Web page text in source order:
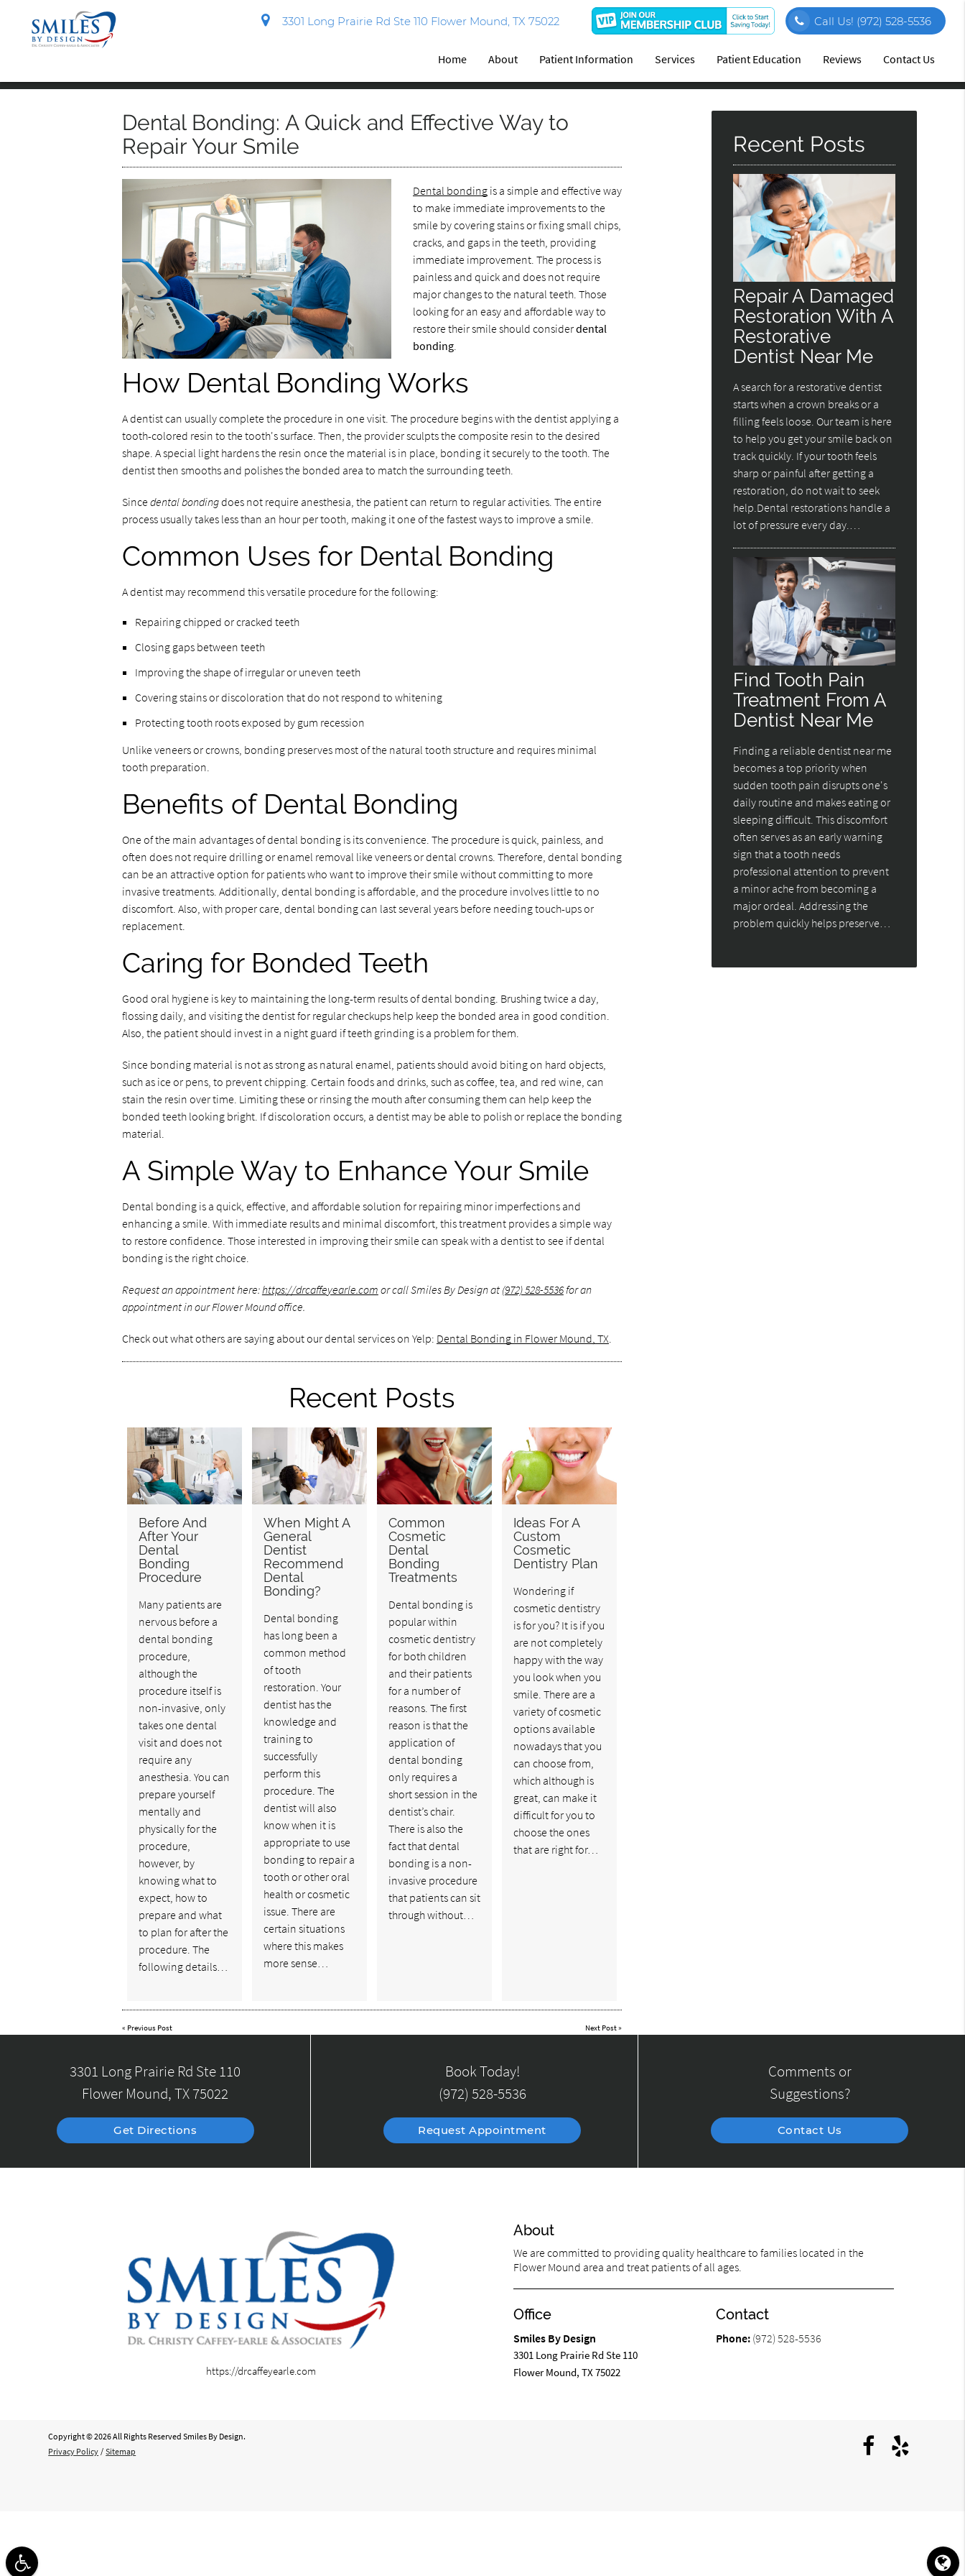
3301 Long Prairie Rd Ste 110 Flower Mound, TX 75022 Call Us! (972) 528-5536
Home About Patient Information Services Patient Education Reviews Contact Us
Dental Bonding: A Quick and Effective Way to
Repair Your Smile
Dental bondingis a simple and effective way
to make immediate improvements to the
smile by covering stains or fixing small chips,
cracks, and gaps in the teeth, providing
immediate improvement. The process is
painless and quick and does not require
major changes to the natural teeth. Those
looking for an easy and affordable way to
restore their smile should considerdental
bonding.
How Dental Bonding Works
A dentist can usually complete the procedure in one visit. The procedure begins with the dentist applying a
tooth-colored resin to the tooth's surface. Then, the provider sculpts the composite resin to the desired
shape. A special light hardens the resin once the material is in place, bonding it securely to the tooth. The
dentist then smooths and polishes the bonded area to match the surrounding teeth.
Sincedental bondingdoes not require anesthesia, the patient can return to regular activities. The entire
process usually takes less than an hour per tooth, making it one of the fastest ways to improve a smile.
Common Uses for Dental Bonding
A dentist may recommend this versatile procedure for the following:
Repairing chipped or cracked teeth
Closing gaps between teeth
Improving the shape of irregular or uneven teeth
Covering stains or discoloration that do not respond to whitening
Protecting tooth roots exposed by gum recession
Unlike veneers or crowns, bonding preserves most of the natural tooth structure and requires minimal
tooth preparation.
Benefits of Dental Bonding
One of the main advantages of dental bonding is its convenience. The procedure is quick, painless, and
often does not require drilling or enamel removal like veneers or dental crowns. Therefore, dental bonding
can be an attractive option for patients who want to improve their smile without committing to more
invasive treatments. Additionally, dental bonding is affordable, and the procedure involves little to no
discomfort. Also, with proper care, dental bonding can last several years before needing touch-ups or
replacement.
Caring for Bonded Teeth
Good oral hygiene is key to maintaining the long-term results of dental bonding. Brushing twice a day,
flossing daily, and visiting the dentist for regular checkups help keep the bonded area in good condition.
Also, the patient should invest in a night guard if teeth grinding is a problem for them.
Since bonding material is not as strong as natural enamel, patients should avoid biting on hard objects,
such as ice or pens, to prevent chipping. Certain foods and drinks, such as coffee, tea, and red wine, can
stain the resin over time. Limiting these or rinsing the mouth after consuming them can help keep the
bonded teeth looking bright. If discoloration occurs, a dentist may be able to polish or replace the bonding
material.
A Simple Way to Enhance Your Smile
Dental bonding is a quick, effective, and affordable solution for repairing minor imperfections and
enhancing a smile. With immediate results and minimal discomfort, this treatment provides a simple way
to restore confidence. Those interested in improving their smile can speak with a dentist to see if dental
bonding is the right choice.
Request an appointment here:https://drcaffeyearle.com or call Smiles By Design at (972) 528-5536for an
appointment in our Flower Mound office.
Check out what others are saying about our dental services on Yelp: Dental Bonding in Flower Mound, TX.
Recent Posts
Before And
After Your
Dental
Bonding
Procedure
Many patients are
nervous before a
dental bonding
procedure,
although the
procedure itself is
non-invasive, only
takes one dental
visit and does not
require any
anesthesia. You can
prepare yourself
mentally and
physically for the
procedure,
however, by
knowing what to
expect, how to
prepare and what
to plan for after the
procedure. The
following details…
When Might A
General
Dentist
Recommend
Dental
Bonding?
Dental bonding
has long been a
common method
of tooth
restoration. Your
dentist has the
knowledge and
training to
successfully
perform this
procedure. The
dentist will also
know when it is
appropriate to use
bonding to repair a
tooth or other oral
health or cosmetic
issue. There are
certain situations
where this makes
more sense…
Common
Cosmetic
Dental
Bonding
Treatments
Dental bonding is
popular within
cosmetic dentistry
for both children
and their patients
for a number of
reasons. The first
reason is that the
application of
dental bonding
only requires a
short session in the
dentist’s chair.
There is also the
fact that dental
bonding is a non-
invasive procedure
that patients can sit
through without…
Ideas For A
Custom
Cosmetic
Dentistry Plan
Wondering if
cosmetic dentistry
is for you? It is if you
are not completely
happy with the way
you look when you
smile. There are a
variety of cosmetic
options available
nowadays that you
can choose from,
which although is
great, can make it
difficult for you to
choose the ones
that are right for…
« Previous Post Next Post»
Recent Posts
Repair A Damaged
Restoration With A
Restorative
Dentist Near Me
A search for a restorative dentist
starts when a crown breaks or a
filling feels loose. Our team is here
to help you get your smile back on
track quickly. If your tooth feels
sharp or painful after getting a
restoration, do not wait to seek
help.Dental restorations handle a
lot of pressure every day.…
Find Tooth Pain
Treatment From A
Dentist Near Me
Finding a reliable dentist near me
becomes a top priority when
sudden tooth pain disrupts one's
daily routine and makes eating or
sleeping difficult. This discomfort
often serves as an early warning
sign that a tooth needs
professional attention to prevent
a minor ache from becoming a
major ordeal. Addressing the
problem quickly helps preserve…
3301 Long Prairie Rd Ste 110
Flower Mound, TX 75022
Get Directions
Book Today!
(972) 528-5536
Request Appointment
Comments or
Suggestions?
Contact Us
https://drcaffeyearle.com
About
We are committed to providing quality healthcare to families located in the
Flower Mound area and treat patients of all ages.
Office
Smiles By Design
3301 Long Prairie Rd Ste 110
Flower Mound, TX 75022
Contact
Phone: (972) 528-5536
Copyright © 2026 All Rights Reserved Smiles By Design.
Privacy Policy / Sitemap